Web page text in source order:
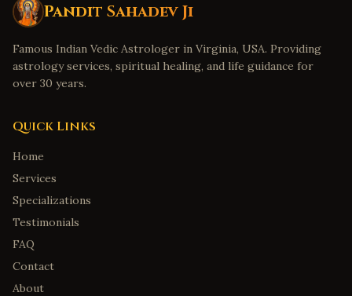
Pandit Sahadev Ji
Famous Indian Vedic Astrologer in Virginia, USA. Providing
astrology services, spiritual healing, and life guidance for
over 30 years.
Quick Links
Home
Services
Specializations
Testimonials
FAQ
Contact
About